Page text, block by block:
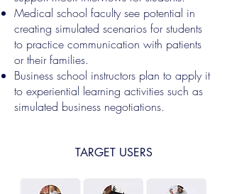
Medical school faculty see potential in
creating simulated scenarios for students
to practice communication with patients
or their families.
Business school instructors plan to apply it
to experiential learning activities such as
simulated business negotiations.
TARGET USERS